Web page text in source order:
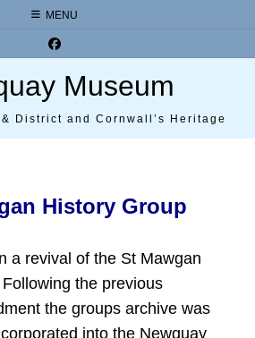
MENU
Museum
District and Cornwall’s Heritage
History Group
a revival of the St Mawgan
the previous
the groups archive was
into the Newquay